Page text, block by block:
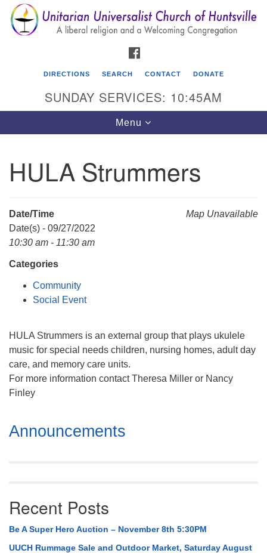
Search
for:
Search
Google
Map
Unitarian Universalist Church of Huntsville
P. O. Box 5545
Huntsville, AL 35814
(256) 534-0508
uuch@uuch.org
DIRECTIONS SEARCH CONTACT DONATE
SUNDAY SERVICES: 10:45AM
Toggle
navigation
Menu
HULA Strummers
Map Unavailable
Date/Time
Date(s) - 09/27/2022
10:30 am - 11:30 am
Categories
Community
Social Event
HULA Strummers is an external group that plays ukulele
music for special needs children, nursing homes, adult day
care, and memory care units.
For more information contact Theresa Miller or Nancy
Finley
Section
Navigation
Announcements
Recent Posts
Be A Super Hero Auction – November 8th 5:30PM
UUCH Rummage Sale and Outdoor Market, Saturday August